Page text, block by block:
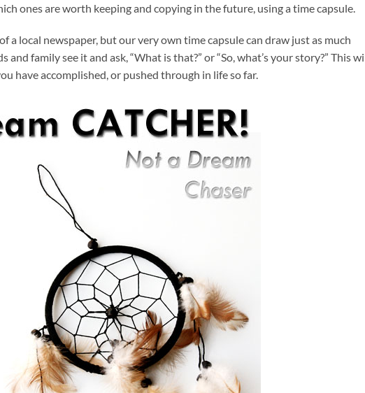
ones are worth keeping and copying in the future, using a time capsule.
a local newspaper, but our very own time capsule can draw just as much
family see it and ask, “What is that?” or “So, what’s your story?” This
have accomplished, or pushed through in life so far.